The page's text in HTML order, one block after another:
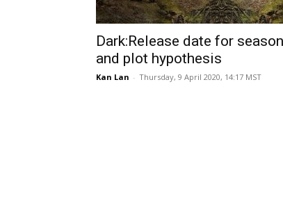
Dark:Release date for
and plot hypothesis
Kan Lan - Thursday, 9 April 2020, 14:17 MST